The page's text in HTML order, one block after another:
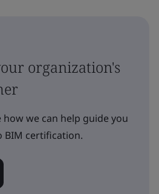
organization's
how we can help guide you
BIM certification.